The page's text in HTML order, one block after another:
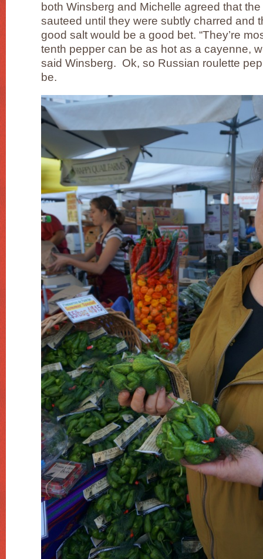
both Winsberg and Michelle agreed that
sauteed until they were subtly charred and
good salt would be a good bet. “They’re
tenth pepper can be as hot as a cayenne,
said Winsberg. Ok, so Russian roulette
be.